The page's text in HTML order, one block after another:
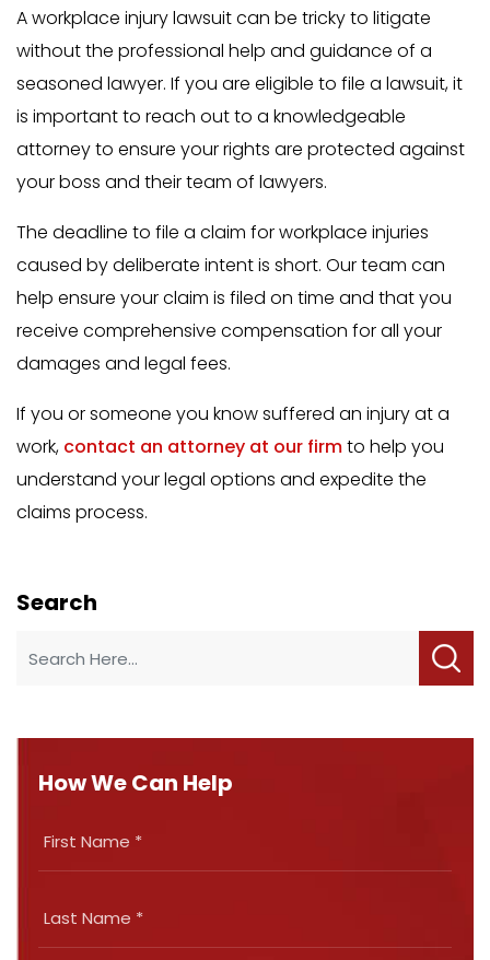
A workplace injury lawsuit can be tricky to litigate
without the professional help and guidance of a
seasoned lawyer. If you are eligible to file a lawsuit, it
is important to reach out to a knowledgeable
attorney to ensure your rights are protected against
your boss and their team of lawyers.
The deadline to file a claim for workplace injuries
caused by deliberate intent is short. Our team can
help ensure your claim is filed on time and that you
receive comprehensive compensation for all your
damages and legal fees.
If you or someone you know suffered an injury at a
work, contact an attorney at our firmto help you
understand your legal options and expedite the
claims process.
Search
How We Can Help